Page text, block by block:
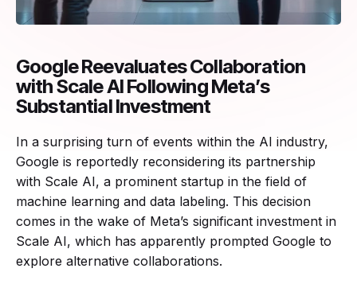
Google Reevaluates Collaboration
with Scale AI Following Meta’s
Substantial Investment
In a surprising turn of events within the AI industry,
Google is reportedly reconsidering its partnership
with Scale AI, a prominent startup in the field of
machine learning and data labeling. This decision
comes in the wake of Meta’s significant investment in
Scale AI, which has apparently prompted Google to
explore alternative collaborations.